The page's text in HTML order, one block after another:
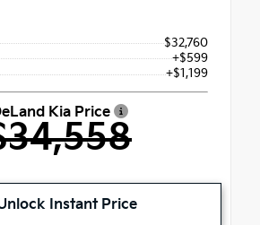
$32,760
+$599
+$1,199
Kia Price
Instant Price